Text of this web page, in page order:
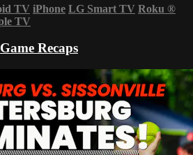
TV iPhone LG Smart TV Roku ®
TV
Recaps